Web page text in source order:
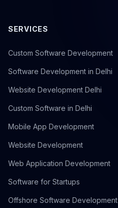
SERVICES
Custom Software Development
Software Development in Delhi
Website Development Delhi
Custom Software in Delhi
Mobile App Development
Website Development
Web Application Development
Software for Startups
Offshore Software Development